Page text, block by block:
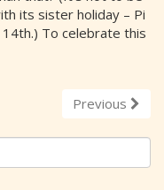
its sister holiday – Pi
14th.) To celebrate this
Previous